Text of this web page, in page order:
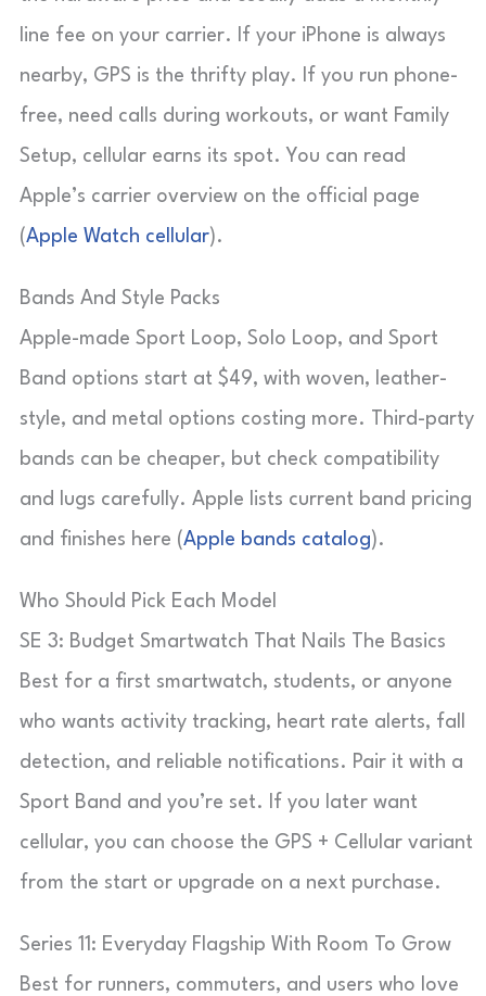
line fee on your carrier. If your iPhone is always
nearby, GPS is the thrifty play. If you run phone-
free, need calls during workouts, or want Family
Setup, cellular earns its spot. You can read
Apple’s carrier overview on the official page
(Apple Watch cellular).
Bands And Style Packs
Apple-made Sport Loop, Solo Loop, and Sport
Band options start at $49, with woven, leather-
style, and metal options costing more. Third-party
bands can be cheaper, but check compatibility
and lugs carefully. Apple lists current band pricing
and finishes here (Apple bands catalog).
Who Should Pick Each Model
SE 3: Budget Smartwatch That Nails The Basics
Best for a first smartwatch, students, or anyone
who wants activity tracking, heart rate alerts, fall
detection, and reliable notifications. Pair it with a
Sport Band and you’re set. If you later want
cellular, you can choose the GPS + Cellular variant
from the start or upgrade on a next purchase.
Series 11: Everyday Flagship With Room To Grow
Best for runners, commuters, and users who love